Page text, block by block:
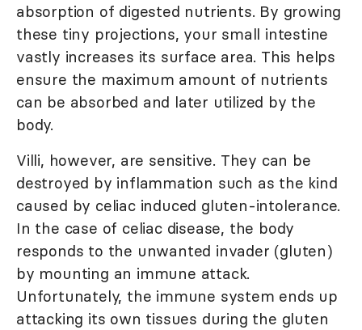
absorption of digested nutrients. By growing
these tiny projections, your small intestine
vastly increases its surface area. This helps
ensure the maximum amount of nutrients
can be absorbed and later utilized by the
body.
Villi, however, are sensitive. They can be
destroyed by inflammation such as the kind
caused by celiac induced gluten-intolerance.
In the case of celiac disease, the body
responds to the unwanted invader (gluten)
by mounting an immune attack.
Unfortunately, the immune system ends up
attacking its own tissues during the gluten